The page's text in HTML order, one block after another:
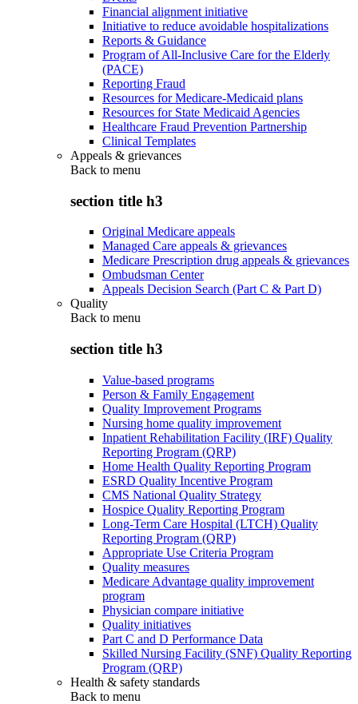
Financial alignment initiative
Initiative to reduce avoidable hospitalizations
Reports & Guidance
Program of All-Inclusive Care for the Elderly
(PACE)
Reporting Fraud
Resources for Medicare-Medicaid plans
Resources for State Medicaid Agencies
Healthcare Fraud Prevention Partnership
Clinical Templates
Appeals & grievances
Back to menu
section title h3
Original Medicare appeals
Managed Care appeals & grievances
Medicare Prescription drug appeals & grievances
Ombudsman Center
Appeals Decision Search (Part C & Part D)
Quality
Back to menu
section title h3
Value-based programs
Person & Family Engagement
Quality Improvement Programs
Nursing home quality improvement
Inpatient Rehabilitation Facility (IRF) Quality
Reporting Program (QRP)
Home Health Quality Reporting Program
ESRD Quality Incentive Program
CMS National Quality Strategy
Hospice Quality Reporting Program
Long-Term Care Hospital (LTCH) Quality
Reporting Program (QRP)
Appropriate Use Criteria Program
Quality measures
Medicare Advantage quality improvement
program
Physician compare initiative
Quality initiatives
Part C and D Performance Data
Skilled Nursing Facility (SNF) Quality Reporting
Program (QRP)
Health & safety standards
Back to menu